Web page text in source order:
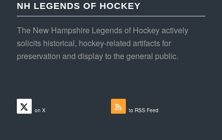
NH LEGENDS OF HOCKEY
The New Hampshire Legends of Hockey actively
solicits historical, hockey-related artifacts for
preservation and display to the general public.
on X to RSS Feed